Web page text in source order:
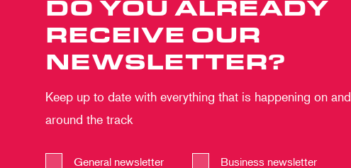
DO YOU ALREADY
RECEIVE OUR
NEWSLETTER?
Keep up to date with everything that is happening on and
around the track
General newsletter Business newsletter